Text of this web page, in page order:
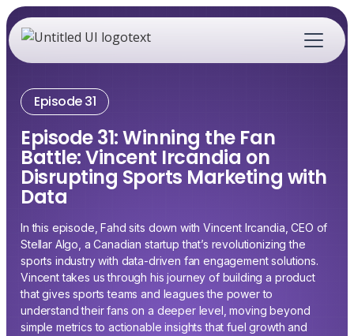
Episode 31
Episode 31: Winning the Fan
Battle: Vincent Ircandia on
Disrupting Sports Marketing with
Data
In this episode, Fahd sits down with Vincent Ircandia, CEO of
Stellar Algo, a Canadian startup that’s revolutionizing the
sports industry with data-driven fan engagement solutions.
Vincent takes us through his journey of building a product
that gives sports teams and leagues the power to
understand their fans on a deeper level, moving beyond
simple metrics to actionable insights that fuel growth and